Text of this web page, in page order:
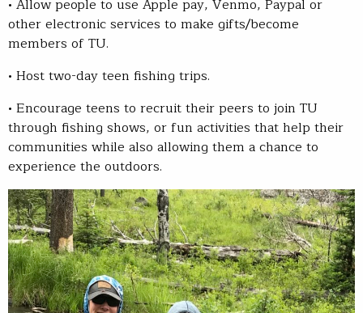
• Allow people to use Apple pay, Venmo, Paypal or
other electronic services to make gifts/become
members of TU.
• Host two-day teen fishing trips.
• Encourage teens to recruit their peers to join TU
through fishing shows, or fun activities that help their
communities while also allowing them a chance to
experience the outdoors.